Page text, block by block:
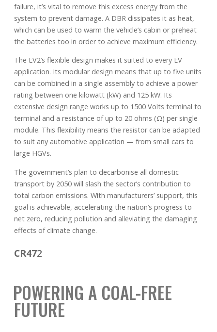
failure, it’s vital to remove this excess energy from the
system to prevent damage. A DBR dissipates it as heat,
which can be used to warm the vehicle’s cabin or preheat
the batteries too in order to achieve maximum efficiency.
The EV2’s flexible design makes it suited to every EV
application. Its modular design means that up to five units
can be combined in a single assembly to achieve a power
rating between one kilowatt (kW) and 125 kW. Its
extensive design range works up to 1500 Volts terminal to
terminal and a resistance of up to 20 ohms (Ω) per single
module. This flexibility means the resistor can be adapted
to suit any automotive application — from small cars to
large HGVs.
The government’s plan to decarbonise all domestic
transport by 2050 will slash the sector’s contribution to
total carbon emissions. With manufacturers’ support, this
goal is achievable, accelerating the nation’s progress to
net zero, reducing pollution and alleviating the damaging
effects of climate change.
CR472
POWERING A COAL-FREE
FUTURE